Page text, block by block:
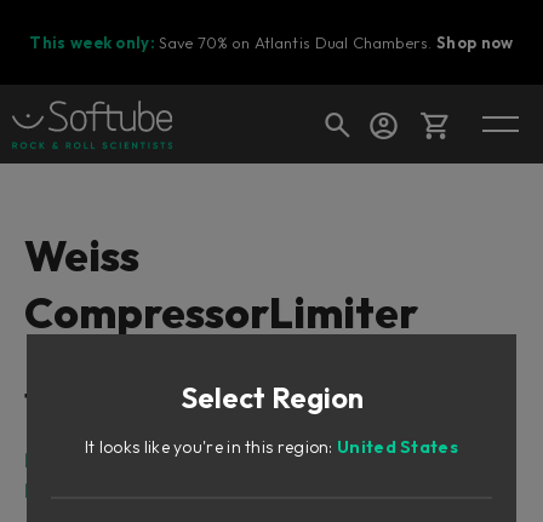
This week only: Save 70% on Atlantis Dual Chambers.Shop now
Ready to fill your cart with awesome
Shop today's deals
Weiss
CompressorLimiter
Table of Contents
Intro
Main Display Features
Select Region
It looks like you're in this region: United States